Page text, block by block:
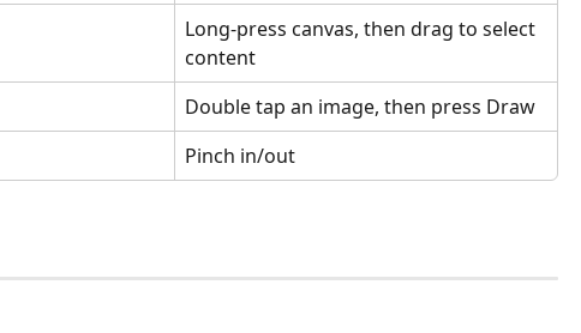
Long-press canvas, then drag to select
content
Double tap an image, then press Draw
Pinch in/out